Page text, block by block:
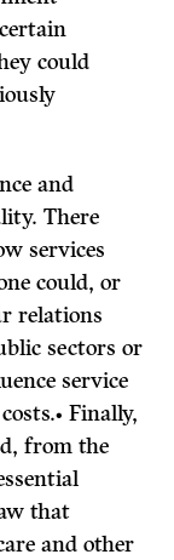
could
and
There
services
could, or
relations
sectors or
service
Finally,
from the
that
and other